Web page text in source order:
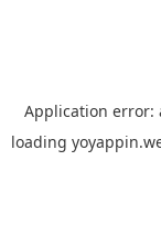
Application error:
loading